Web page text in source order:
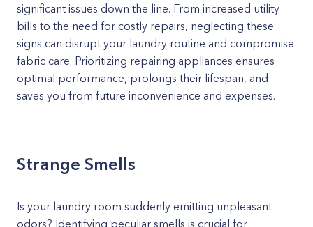
significant issues down the line. From increased utility
bills to the need for costly repairs, neglecting these
signs can disrupt your laundry routine and compromise
fabric care. Prioritizing repairing appliances ensures
optimal performance, prolongs their lifespan, and
saves you from future inconvenience and expenses.
Strange Smells
Is your laundry room suddenly emitting unpleasant
odors? Identifying peculiar smells is crucial for